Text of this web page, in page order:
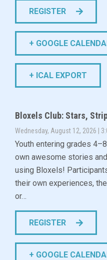
REGISTER
+ GOOGLE
+ ICAL EXPORT
Bloxels Club: Stars,
Wednesday, August 12, 2026 |
Youth entering grades
own awesome stories
using Bloxels!
their own experiences,
or…
REGISTER
+ GOOGLE